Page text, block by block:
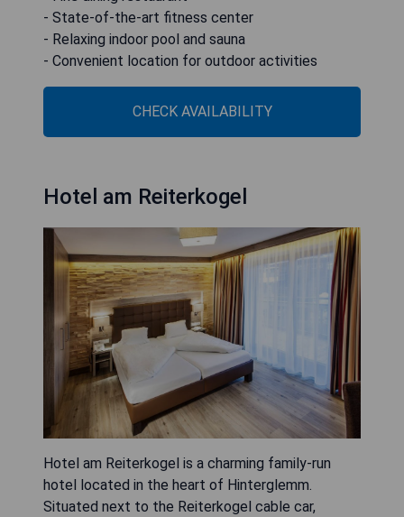
- State-of-the-art fitness center
- Relaxing indoor pool and sauna
- Convenient location for outdoor activities
CHECK AVAILABILITY
Hotel am Reiterkogel
Hotel am Reiterkogel is a charming family-run
hotel located in the heart of Hinterglemm.
Situated next to the Reiterkogel cable car,